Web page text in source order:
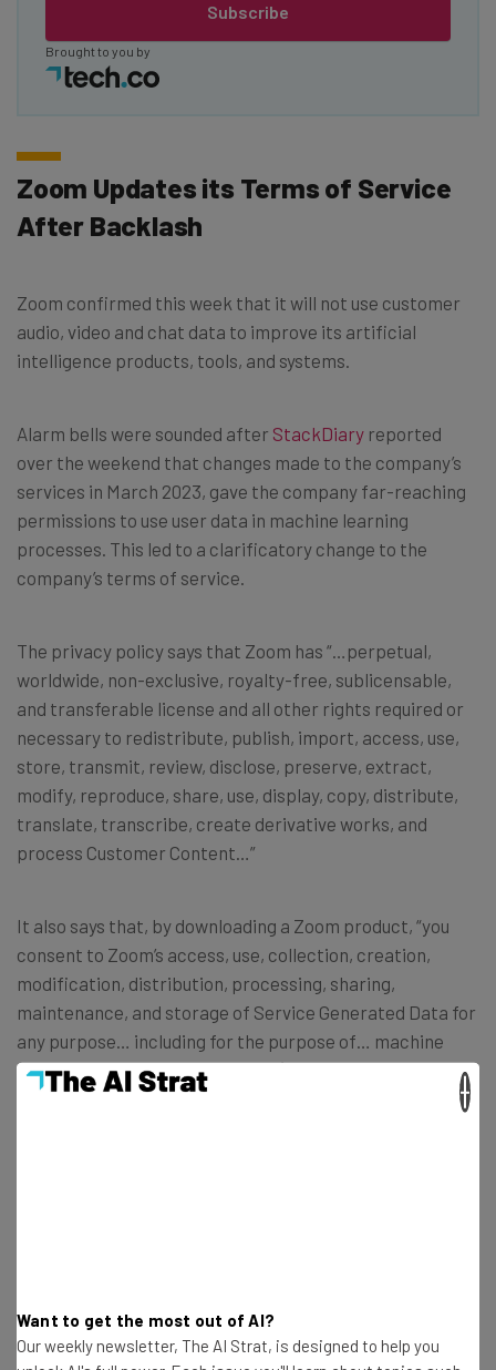
Subscribe
Brought to you by
Zoom Updates its Terms of Service
After Backlash
Zoom confirmed this week that it will not use customer
audio, video and chat data to improve its artificial
intelligence products, tools, and systems.
Alarm bells were sounded after StackDiary reported
over the weekend that changes made to the company’s
services in March 2023, gave the company far-reaching
permissions to use user data in machine learning
processes. This led to a clarificatory change to the
company’s terms of service.
The privacy policy says that Zoom has “…perpetual,
worldwide, non-exclusive, royalty-free, sublicensable,
and transferable license and all other rights required or
necessary to redistribute, publish, import, access, use,
store, transmit, review, disclose, preserve, extract,
modify, reproduce, share, use, display, copy, distribute,
translate, transcribe, create derivative works, and
process Customer Content…”
It also says that, by downloading a Zoom product, “you
consent to Zoom’s access, use, collection, creation,
modification, distribution, processing, sharing,
maintenance, and storage of Service Generated Data for
any purpose… including for the purpose of… machine
learning or artificial intelligence (including for the
purposes of training and tuning of algorithms and
“Notwithstanding the above, Zoom will not use audio,
Want to get the most out of AI?
Our weekly newsletter, The AI Strat, is designed to help you